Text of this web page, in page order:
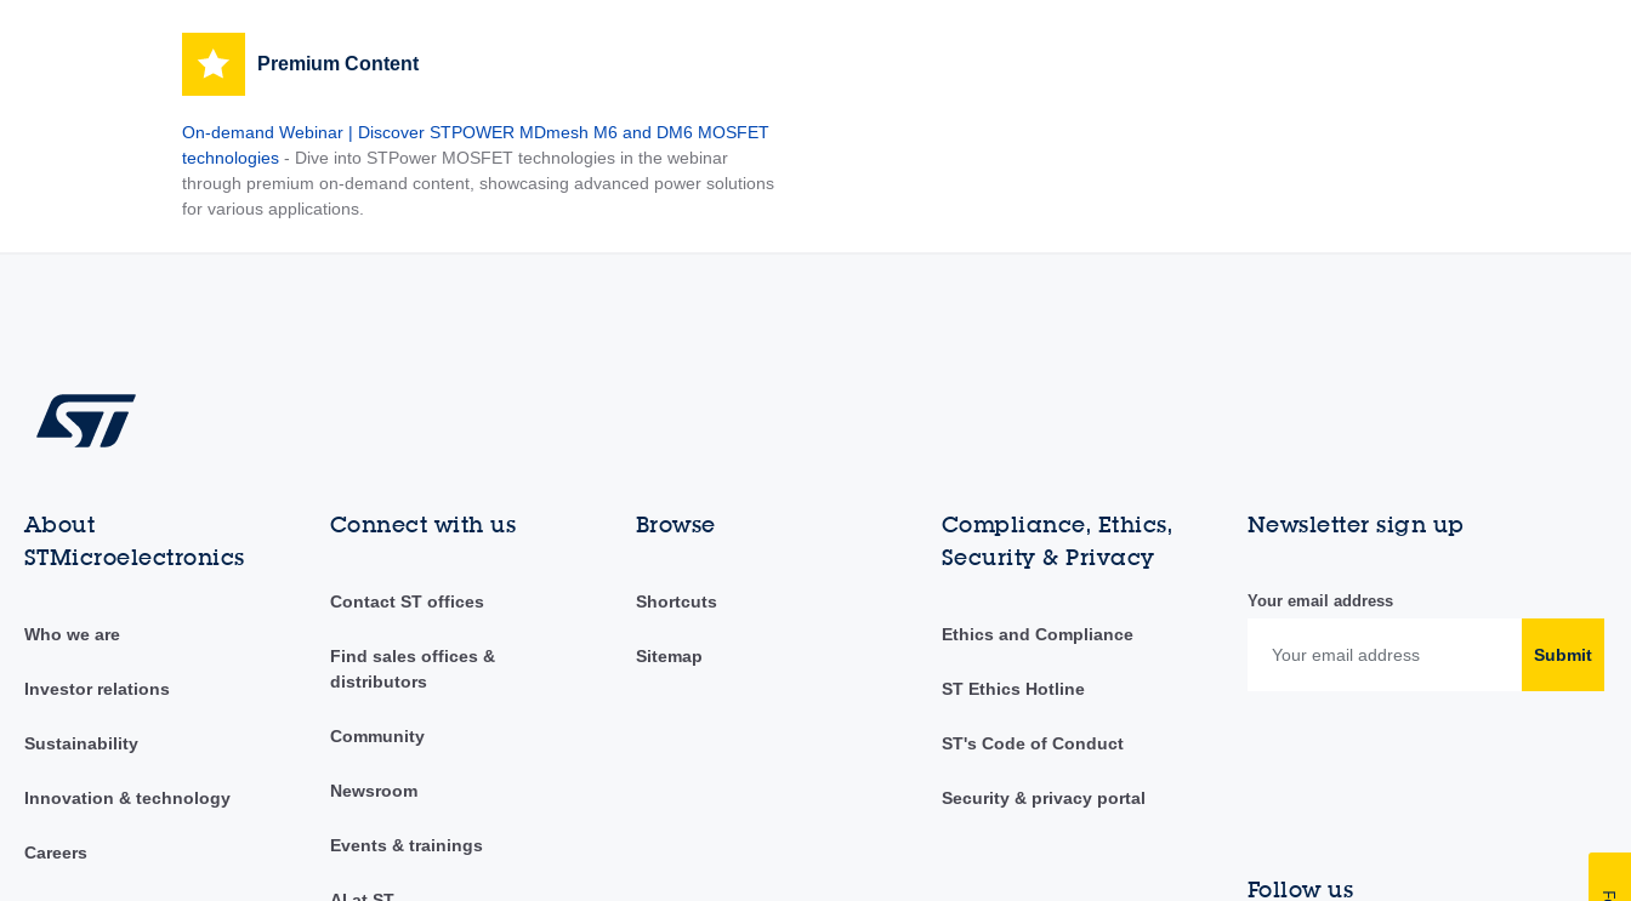
Premium Content
On-demand Webinar | Discover STPOWER MDmesh M6 and DM6 MOSFET
technologies - Dive into STPower MOSFET technologies in the webinar
through premium on-demand content, showcasing advanced power solutions
for various applications.
About
STMicroelectronics
Who we are
Investor relations
Sustainability
Innovation & technology
Careers
Connect with us
Contact ST offices
Find sales offices &
distributors
Community
Newsroom
Events & trainings
Browse
Shortcuts
Sitemap
Compliance, Ethics,
Security & Privacy
Ethics and Compliance
ST Ethics Hotline
ST's Code of Conduct
Security & privacy portal
Newsletter sign up
Your email address
Submit
Follow us